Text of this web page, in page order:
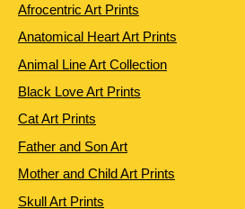
Afrocentric Art Prints
Anatomical Heart Art Prints
Animal Line Art Collection
Black Love Art Prints
Cat Art Prints
Father and Son Art
Mother and Child Art Prints
Skull Art Prints